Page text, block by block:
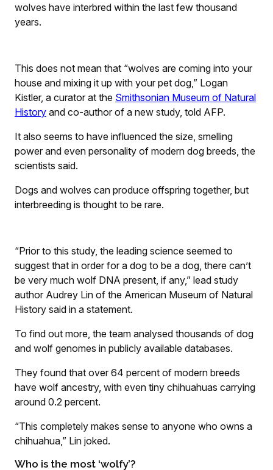
wolves have interbred within the last few thousand
years.
This does not mean that “wolves are coming into your
house and mixing it up with your pet dog,” Logan
Kistler, a curator at the Smithsonian Museum of Natural
History and co-author of a new study, told AFP.
It also seems to have influenced the size, smelling
power and even personality of modern dog breeds, the
scientists said.
Dogs and wolves can produce offspring together, but
interbreeding is thought to be rare.
“Prior to this study, the leading science seemed to
suggest that in order for a dog to be a dog, there can’t
be very much wolf DNA present, if any,” lead study
author Audrey Lin of the American Museum of Natural
History said in a statement.
To find out more, the team analysed thousands of dog
and wolf genomes in publicly available databases.
They found that over 64 percent of modern breeds
have wolf ancestry, with even tiny chihuahuas carrying
around 0.2 percent.
“This completely makes sense to anyone who owns a
chihuahua,” Lin joked.
Who is the most ‘wolfy’?